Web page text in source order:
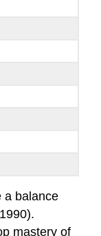
a balance
mastery of